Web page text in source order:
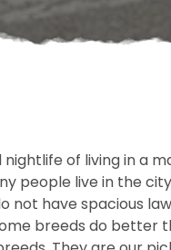
of living in a
people live in the
not have spacious
breeds do better